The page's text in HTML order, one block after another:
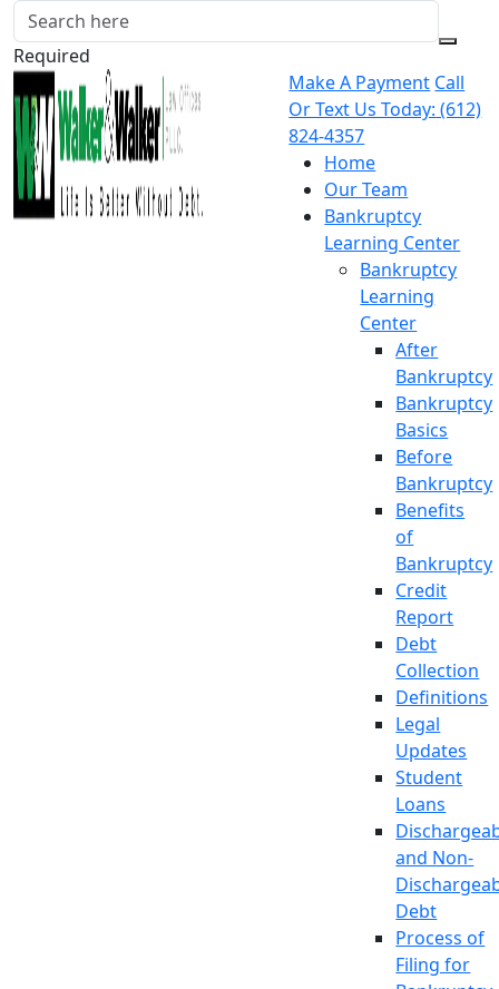
Required
Make A Payment Call
Or Text Us Today: (612)
824-4357
Home
Our Team
Bankruptcy
Learning Center
Bankruptcy
Learning
Center
After
Bankruptcy
Bankruptcy
Basics
Before
Bankruptcy
Benefits
of
Bankruptcy
Credit
Report
Debt
Collection
Definitions
Legal
Updates
Student
Loans
and Non-
Debt
Process of
Filing for